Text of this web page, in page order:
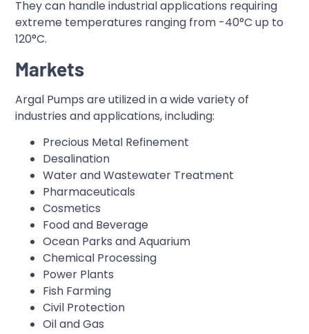
They can handle industrial applications requiring
extreme temperatures ranging from -40°C up to
120°C.
Markets
Argal Pumps are utilized in a wide variety of
industries and applications, including:
Precious Metal Refinement
Desalination
Water and Wastewater Treatment
Pharmaceuticals
Cosmetics
Food and Beverage
Ocean Parks and Aquarium
Chemical Processing
Power Plants
Fish Farming
Civil Protection
Oil and Gas